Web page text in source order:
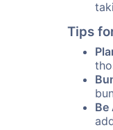
Tips
Be